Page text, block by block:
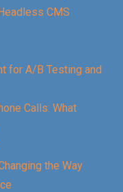
CMS
for A/B Testing and
Calls: What
the Way